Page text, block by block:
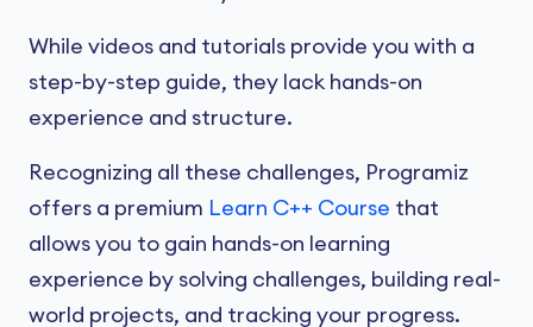
While videos and tutorials provide you with a
step-by-step guide, they lack hands-on
experience and structure.
Recognizing all these challenges, Programiz
offers a premium Learn C++ Course that
allows you to gain hands-on learning
experience by solving challenges, building real-
world projects, and tracking your progress.